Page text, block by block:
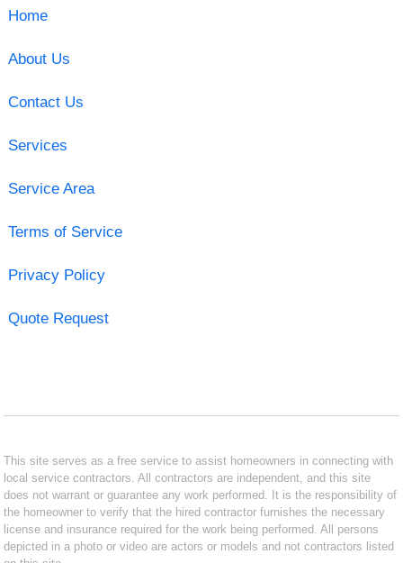
Home
About Us
Contact Us
Services
Service Area
Terms of Service
Privacy Policy
Quote Request
This site serves as a free service to assist homeowners in connecting with
local service contractors. All contractors are independent, and this site
does not warrant or guarantee any work performed. It is the responsibility of
the homeowner to verify that the hired contractor furnishes the necessary
license and insurance required for the work being performed. All persons
depicted in a photo or video are actors or models and not contractors listed